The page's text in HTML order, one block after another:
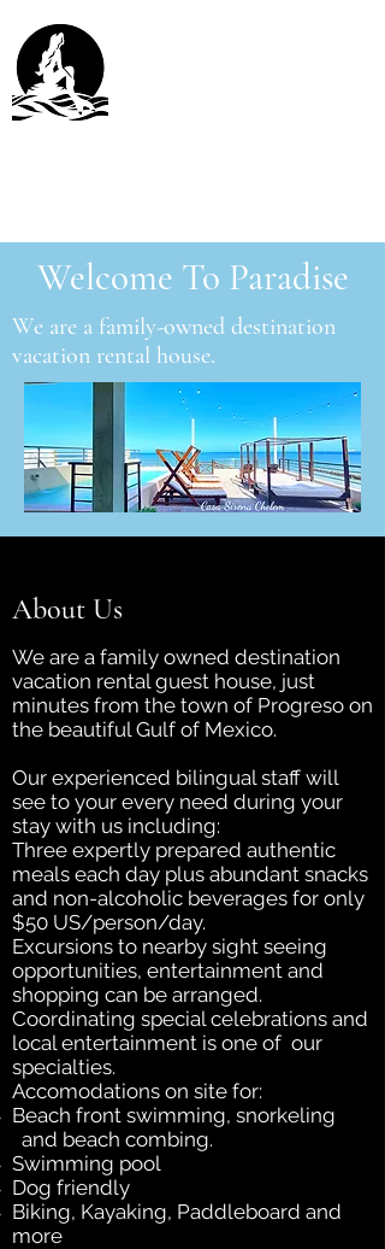
Welcome To Paradise
We are a family-owned destination
vacation rental house.
About Us
We are a family owned destination
vacation rental guest house, just
minutes from the town of Progreso on
the beautiful Gulf of Mexico.
Our experienced bilingual staff will
see to your every need during your
stay with us including:
Three expertly prepared authentic
meals each day plus abundant snacks
and non-alcoholic beverages for only
$50 US/person/day.
Excursions to nearby sight seeing
opportunities, entertainment and
shopping can be arranged.
Coordinating special celebrations and
local entertainment is one of our
specialties.
Accomodations on site for:
Beach front swimming, snorkeling
and beach combing.
Swimming pool
Dog friendly
Biking, Kayaking, Paddleboard and
more